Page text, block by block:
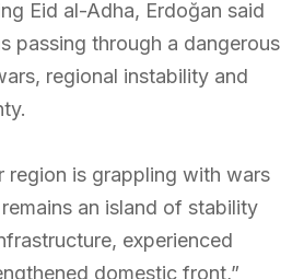
Eid al-Adha, Erdoğan said
passing through a dangerous
regional instability and
region is grappling with wars
an island of stability
experienced
domestic front,”